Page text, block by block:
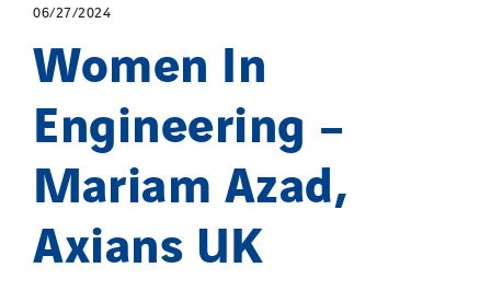
06/27/2024
Women In
Engineering –
Mariam Azad,
Axians UK